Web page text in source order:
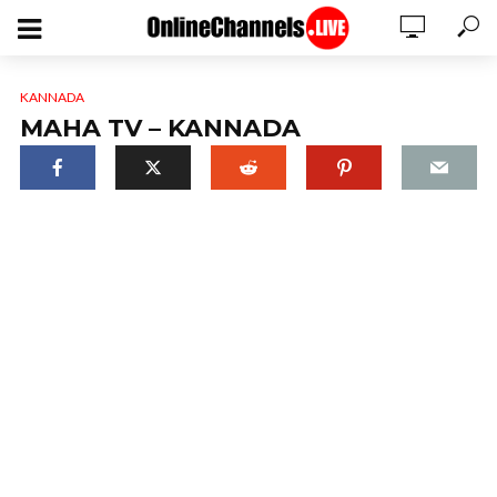
KANNADA
MAHA TV – KANNADA